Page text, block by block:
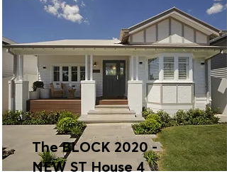
The BLOCK 2020 -
NEW ST House 4